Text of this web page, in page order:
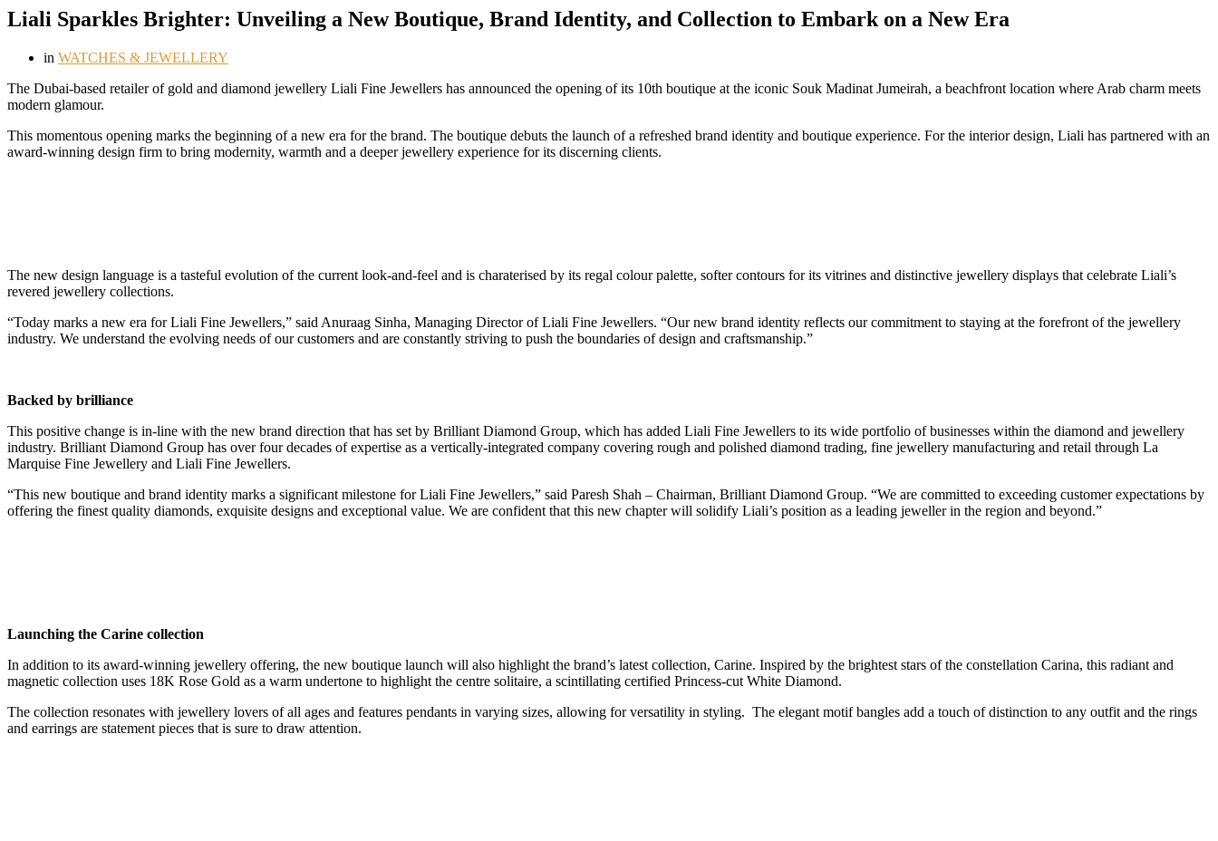
Liali Sparkles Brighter: Unveiling a New Boutique, Brand Identity, and Collection to Embark on a New Era
in WATCHES & JEWELLERY
The Dubai-based retailer of gold and diamond jewellery Liali Fine Jewellers has announced the opening of its 10th boutique at the iconic Souk Madinat Jumeirah, a beachfront location where Arab charm meets
modern glamour.
This momentous opening marks the beginning of a new era for the brand. The boutique debuts the launch of a refreshed brand identity and boutique experience. For the interior design, Liali has partnered with an
award-winning design firm to bring modernity, warmth and a deeper jewellery experience for its discerning clients.
The new design language is a tasteful evolution of the current look-and-feel and is charaterised by its regal colour palette, softer contours for its vitrines and distinctive jewellery displays that celebrate Liali’s
revered jewellery collections.
“Today marks a new era for Liali Fine Jewellers,” said Anuraag Sinha, Managing Director of Liali Fine Jewellers. “Our new brand identity reflects our commitment to staying at the forefront of the jewellery
industry. We understand the evolving needs of our customers and are constantly striving to push the boundaries of design and craftsmanship.”
Backed by brilliance
This positive change is in-line with the new brand direction that has set by Brilliant Diamond Group, which has added Liali Fine Jewellers to its wide portfolio of businesses within the diamond and jewellery
industry. Brilliant Diamond Group has over four decades of expertise as a vertically-integrated company covering rough and polished diamond trading, fine jewellery manufacturing and retail through La
Marquise Fine Jewellery and Liali Fine Jewellers.
“This new boutique and brand identity marks a significant milestone for Liali Fine Jewellers,” said Paresh Shah – Chairman, Brilliant Diamond Group. “We are committed to exceeding customer expectations by
offering the finest quality diamonds, exquisite designs and exceptional value. We are confident that this new chapter will solidify Liali’s position as a leading jeweller in the region and beyond.”
Launching the Carine collection
In addition to its award-winning jewellery offering, the new boutique launch will also highlight the brand’s latest collection, Carine. Inspired by the brightest stars of the constellation Carina, this radiant and
magnetic collection uses 18K Rose Gold as a warm undertone to highlight the centre solitaire, a scintillating certified Princess-cut White Diamond.
The collection resonates with jewellery lovers of all ages and features pendants in varying sizes, allowing for versatility in styling. The elegant motif bangles add a touch of distinction to any outfit and the rings
and earrings are statement pieces that is sure to draw attention.